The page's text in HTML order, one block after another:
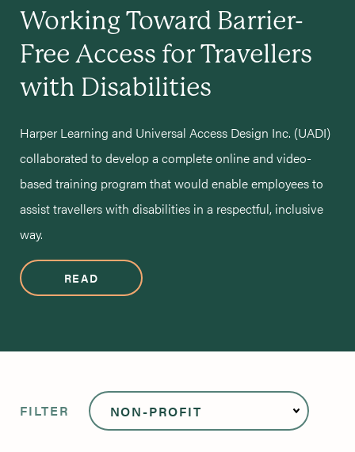
Working Toward Barrier-
Free Access for Travellers
with Disabilities
Harper Learning and Universal Access Design Inc. (UADI)
collaborated to develop a complete online and video-
based training program that would enable employees to
assist travellers with disabilities in a respectful, inclusive
way.
READ
FILTER